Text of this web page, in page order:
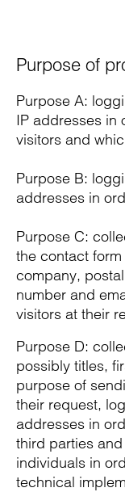
Purpose of
Purpose A:
IP addresses in
visitors and
Purpose B:
addresses in
Purpose C:
the contact
company,
number and
visitors at their
Purpose D:
possibly titles,
purpose of
their request,
addresses in
third parties
individuals in
technical